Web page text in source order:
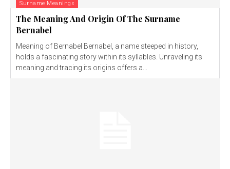
Surname Meanings
The Meaning And Origin Of The Surname
Bernabel
Meaning of Bernabel Bernabel, a name steeped in history,
holds a fascinating story within its syllables. Unraveling its
meaning and tracing its origins offers a...